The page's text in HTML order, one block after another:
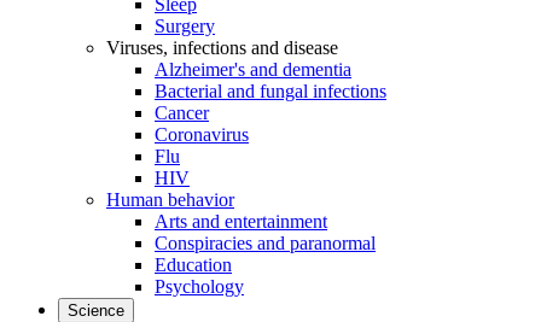
Sleep
Surgery
Viruses, infections and disease
Alzheimer's and dementia
Bacterial and fungal infections
Cancer
Coronavirus
Flu
HIV
Human behavior
Arts and entertainment
Conspiracies and paranormal
Education
Psychology
Science